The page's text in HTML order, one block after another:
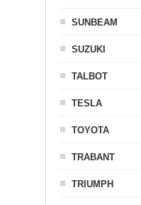
SUNBEAM
SUZUKI
TALBOT
TESLA
TOYOTA
TRABANT
TRIUMPH